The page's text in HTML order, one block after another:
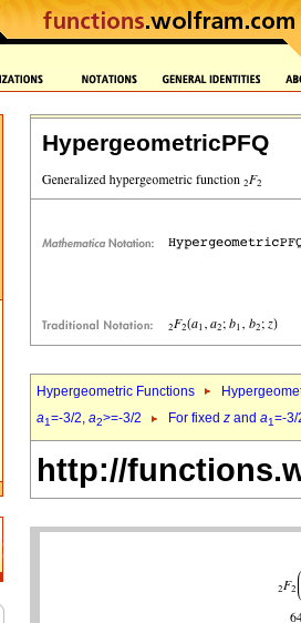
HypergeometricPFQ
Hypergeometric Functions
a1=-3/2, a2>=-3/2 For fixed z and a1=-
http://